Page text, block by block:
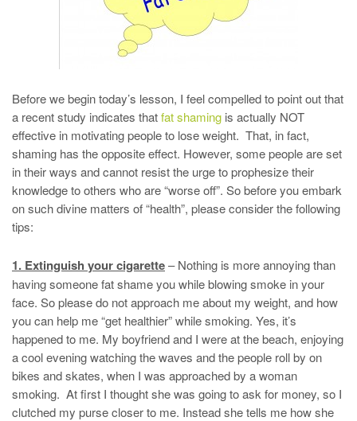
Before we begin today’s lesson, I feel compelled to point out that
a recent study indicates thatfat shaming is actually NOT
effective in motivating people to lose weight. That, in fact,
shaming has the opposite effect. However, some people are set
in their ways and cannot resist the urge to prophesize their
knowledge to others who are “worse off”. So before you embark
on such divine matters of “health”, please consider the following
tips:
1. Extinguish your cigarette– Nothing is more annoying than
having someone fat shame you while blowing smoke in your
face. So please do not approach me about my weight, and how
you can help me “get healthier” while smoking. Yes, it’s
happened to me. My boyfriend and I were at the beach, enjoying
a cool evening watching the waves and the people roll by on
bikes and skates, when I was approached by a woman
smoking. At first I thought she was going to ask for money, so I
clutched my purse closer to me. Instead she tells me how she